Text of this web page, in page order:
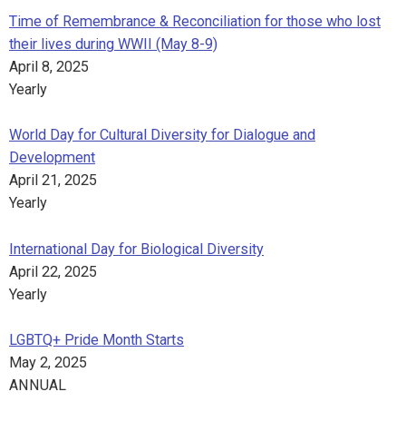
Time of Remembrance & Reconciliation for those who lost
their lives during WWII (May 8-9)
April 8, 2025
Yearly
World Day for Cultural Diversity for Dialogue and
Development
April 21, 2025
Yearly
International Day for Biological Diversity
April 22, 2025
Yearly
LGBTQ+ Pride Month Starts
May 2, 2025
ANNUAL